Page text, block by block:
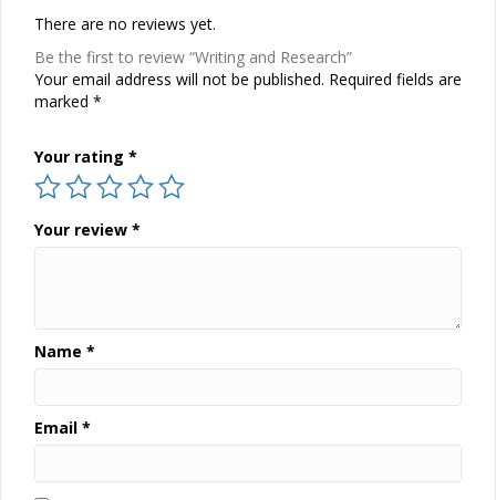
There are no reviews yet.
Be the first to review “Writing and Research”
Your email address will not be published. Required fields are
marked *
Your rating *
Your review *
Name *
Email *